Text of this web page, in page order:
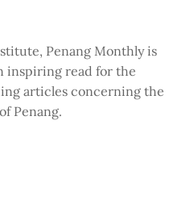
Penang Monthly is
inspiring read for the
articles concerning the
Penang.